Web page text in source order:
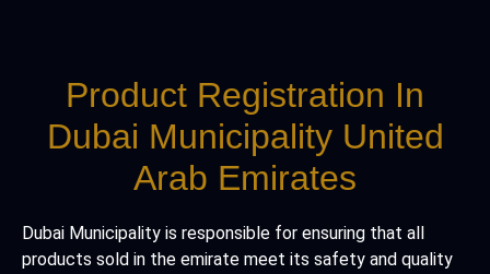
Product Registration In
Dubai Municipality United
Arab Emirates
Dubai Municipality is responsible for ensuring that all
products sold in the emirate meet its safety and quality